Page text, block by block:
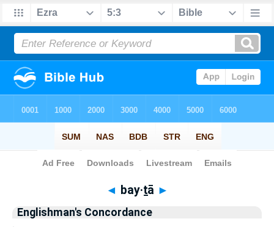
Bible> Strong's > Hebrew
◄ bay·ṯā ►
Englishman's Concordance